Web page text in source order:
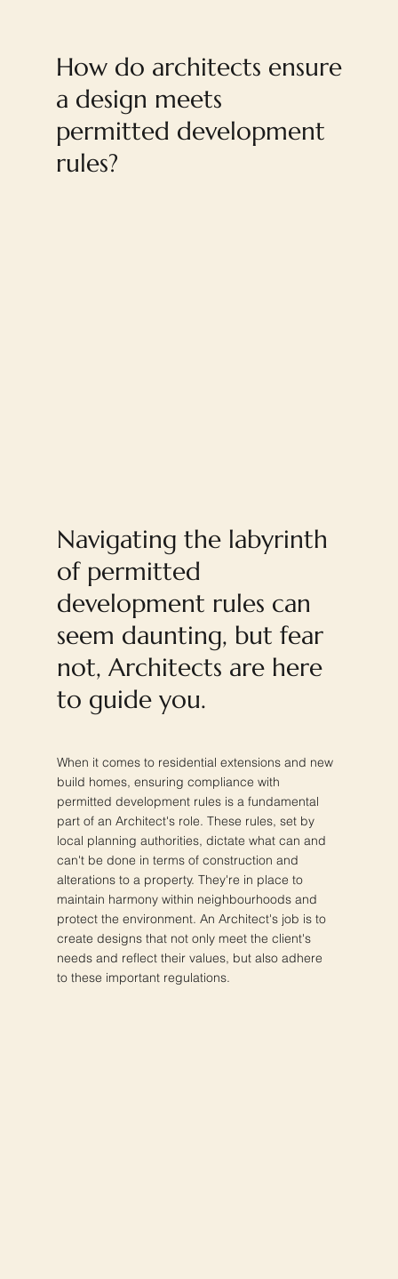
How do architects ensure
a design meets
permitted development
rules?
Navigating the labyrinth
of permitted
development rules can
seem daunting, but fear
not, Architects are here
to guide you.
When it comes to residential extensions and new
build homes, ensuring compliance with
permitted development rules is a fundamental
part of an Architect's role. These rules, set by
local planning authorities, dictate what can and
can't be done in terms of construction and
alterations to a property. They're in place to
maintain harmony within neighbourhoods and
protect the environment. An Architect's job is to
create designs that not only meet the client's
needs and reflect their values, but also adhere
to these important regulations.